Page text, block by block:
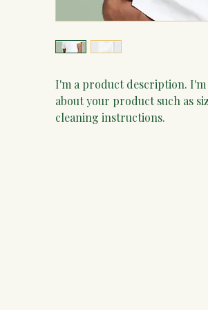
I'm a product description.
about your product such as
cleaning instructions.